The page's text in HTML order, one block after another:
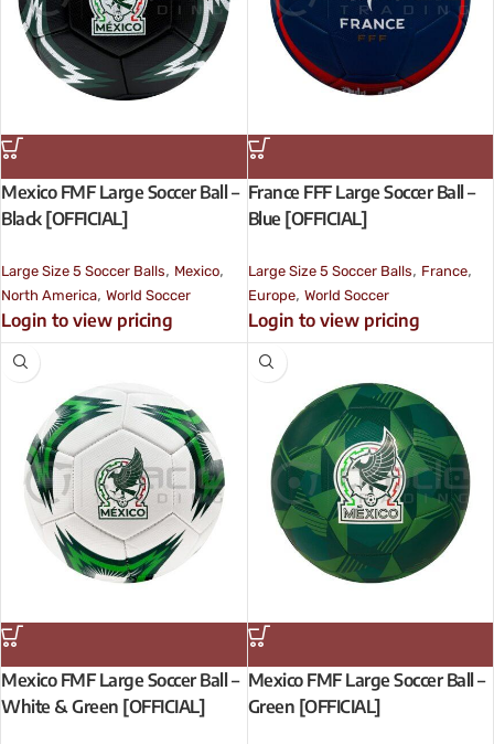
Mexico FMF Large Soccer Ball –
Black [OFFICIAL]
Large Size 5 Soccer Balls, Mexico,
North America, World Soccer
Login to view pricing
France FFF Large Soccer Ball –
Blue [OFFICIAL]
Large Size 5 Soccer Balls, France,
Europe, World Soccer
Login to view pricing
Mexico FMF Large Soccer Ball –
White & Green [OFFICIAL]
Mexico FMF Large Soccer Ball –
Green [OFFICIAL]